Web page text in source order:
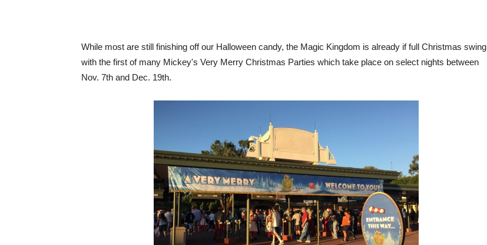
While most are still finishing off our Halloween candy, the Magic Kingdom is already if full Christmas swing
with the first of many Mickey's Very Merry Christmas Parties which take place on select nights between
Nov. 7th and Dec. 19th.